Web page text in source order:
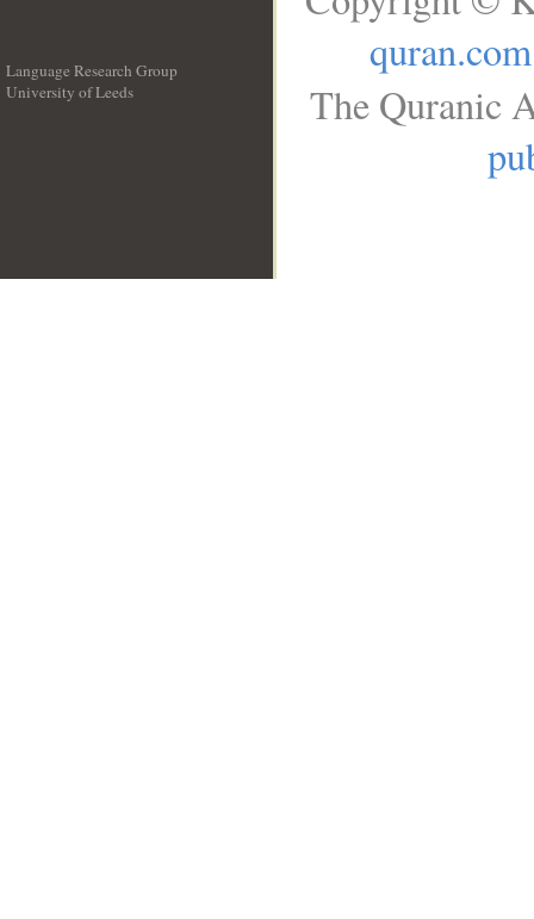
Language Research Group
University of Leeds
quran.com
The Quranic